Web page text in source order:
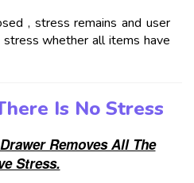
, stress remains and user
whether all items have
Is No Stress
Removes All The
Stress.